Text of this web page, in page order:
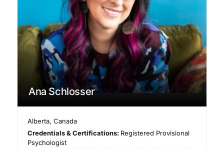
Ana Schlosser
Alberta,Canada
Credentials & Certifications: Registered Provisional
Psychologist